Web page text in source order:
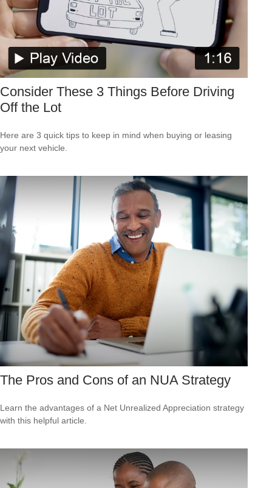
Consider These 3 Things Before Driving
Off the Lot
Here are 3 quick tips to keep in mind when buying or leasing
your next vehicle.
The Pros and Cons of an NUA Strategy
Learn the advantages of a Net Unrealized Appreciation strategy
with this helpful article.